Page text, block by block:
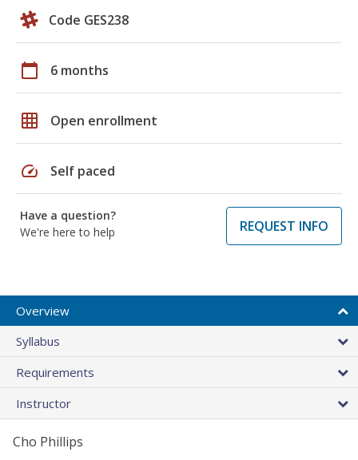
Code GES238
calendar_today 6 months
grid_on Open enrollment
speed Self paced
Have a question?
We're here to help
REQUEST INFO
Overview
Syllabus
Requirements
Instructor
Cho Phillips